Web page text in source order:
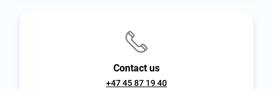
Contact us
+47 45 87 19 40